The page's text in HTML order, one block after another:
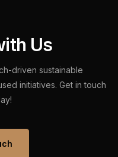
ith Us
driven sustainable
initiatives. Get in touch